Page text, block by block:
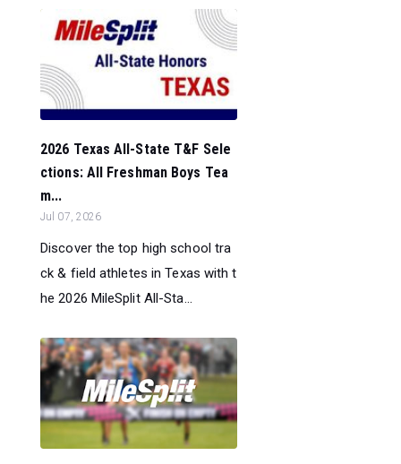
2026 Texas All-State T&F Sele
ctions: All Freshman Boys Tea
m...
Jul 07, 2026
Discover the top high school tra
ck & field athletes in Texas with t
he 2026 MileSplit All-Sta...